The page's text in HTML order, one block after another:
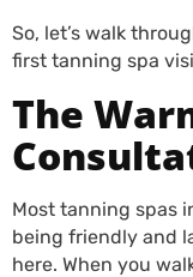
So, let’s walk
first tanning spa
The
Most tanning spas
being friendly and
here. When you